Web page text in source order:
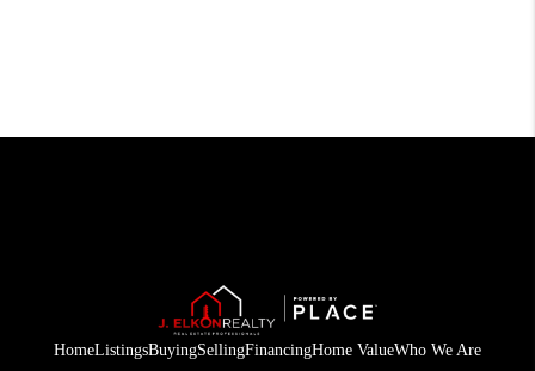
HomeListingsBuyingSellingFinancingHome ValueWho We Are